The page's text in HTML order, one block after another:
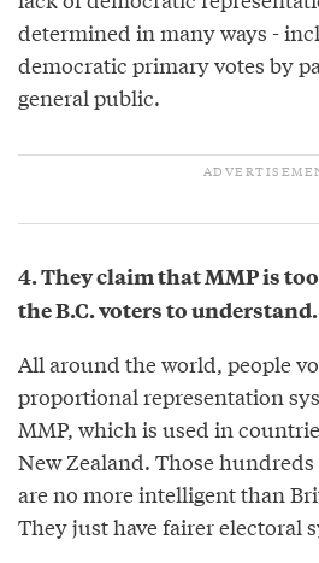
determined in many ways -
democratic primary votes by
general public.
4. They claim that MMP is
the B.C. voters to understand.
All around the world, people
proportional representation
MMP, which is used in
New Zealand. Those
are no more intelligent than
They just have fairer electoral